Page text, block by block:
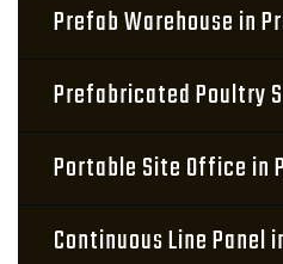
Prefab Warehouse in
Prefabricated Poultry
Portable Site Office in
Continuous Line Panel